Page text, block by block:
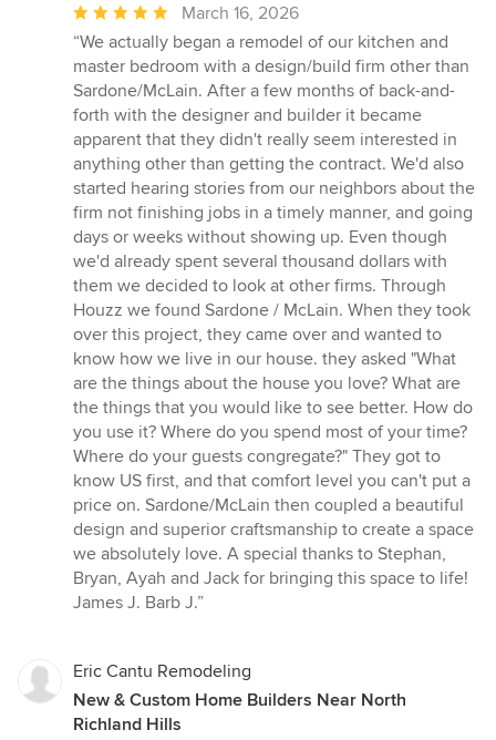
Average
rating:
5
out
of
5
stars
March 16, 2026
“We actually began a remodel of our kitchen and
master bedroom with a design/build firm other than
Sardone/McLain. After a few months of back-and-
forth with the designer and builder it became
apparent that they didn't really seem interested in
anything other than getting the contract. We'd also
started hearing stories from our neighbors about the
firm not finishing jobs in a timely manner, and going
days or weeks without showing up. Even though
we'd already spent several thousand dollars with
them we decided to look at other firms. Through
Houzz we found Sardone / McLain. When they took
over this project, they came over and wanted to
know how we live in our house. they asked "What
are the things about the house you love? What are
the things that you would like to see better. How do
you use it? Where do you spend most of your time?
Where do your guests congregate?" They got to
know US first, and that comfort level you can't put a
price on. Sardone/McLain then coupled a beautiful
design and superior craftsmanship to create a space
we absolutely love. A special thanks to Stephan,
Bryan, Ayah and Jack for bringing this space to life!
James J. Barb J.”
Eric Cantu Remodeling
New & Custom Home Builders Near North
Richland Hills